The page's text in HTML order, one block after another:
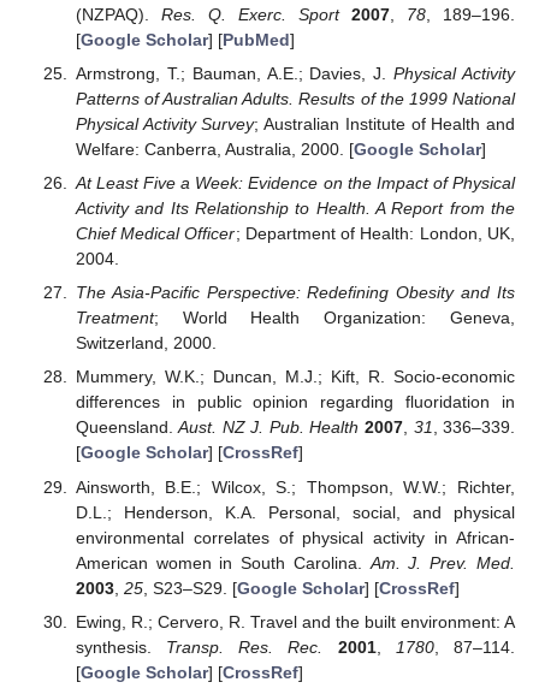
(NZPAQ). Res. Q. Exerc. Sport 2007, 78, 189–196.
[Google Scholar] [PubMed]
Armstrong, T.; Bauman, A.E.; Davies, J.Physical Activity
Patterns of Australian Adults. Results of the 1999 National
Physical Activity Survey; Australian Institute of Health and
Welfare: Canberra, Australia, 2000. [Google Scholar]
At Least Five a Week: Evidence on the Impact of Physical
Activity and Its Relationship to Health. A Report from the
Chief Medical Officer; Department of Health: London, UK,
2004.
The Asia-Pacific Perspective: Redefining Obesity and Its
Treatment; World Health Organization: Geneva,
Switzerland, 2000.
Mummery, W.K.; Duncan, M.J.; Kift, R. Socio-economic
differences in public opinion regarding fluoridation in
Queensland.Aust. NZ J. Pub. Health 2007, 31, 336–339.
[Google Scholar] [CrossRef]
Ainsworth, B.E.; Wilcox, S.; Thompson, W.W.; Richter,
D.L.; Henderson, K.A. Personal, social, and physical
environmental correlates of physical activity in African-
American women in South Carolina. Am. J. Prev. Med.
2003, 25, S23–S29. [Google Scholar] [CrossRef]
Ewing, R.; Cervero, R. Travel and the built environment: A
synthesis. Transp. Res. Rec. 2001, 1780, 87–114.
[Google Scholar] [CrossRef]